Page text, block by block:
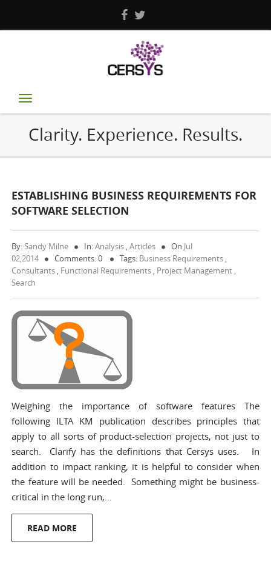
Toggle
navigation
Clarity. Experience. Results.
ESTABLISHING BUSINESS REQUIREMENTS FOR
SOFTWARE SELECTION
By:Sandy Milne In:Analysis ,Articles On Jul
02,2014
Comments: 0 Tags: Business Requirements ,
Consultants , Functional Requirements , Project Management ,
Search
Weighing the importance of software features The
following ILTA KM publication describes principles that
apply to all sorts of product-selection projects, not just to
search. Clarify has the definitions that Cersys uses. In
addition to impact ranking, it is helpful to consider when
the feature will be needed. Something might be business-
critical in the long run,…
READ MORE